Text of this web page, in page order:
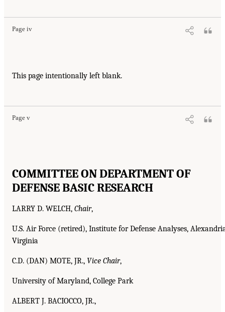
Page iv
This page intentionally left blank.
Page v
COMMITTEE ON DEPARTMENT OF
DEFENSE BASIC RESEARCH
LARRY D. WELCH, Chair,
U.S. Air Force (retired), Institute for Defense Analyses,
Virginia
C.D. (DAN) MOTE, JR., Vice Chair,
University of Maryland, College Park
ALBERT J. BACIOCCO, JR.,